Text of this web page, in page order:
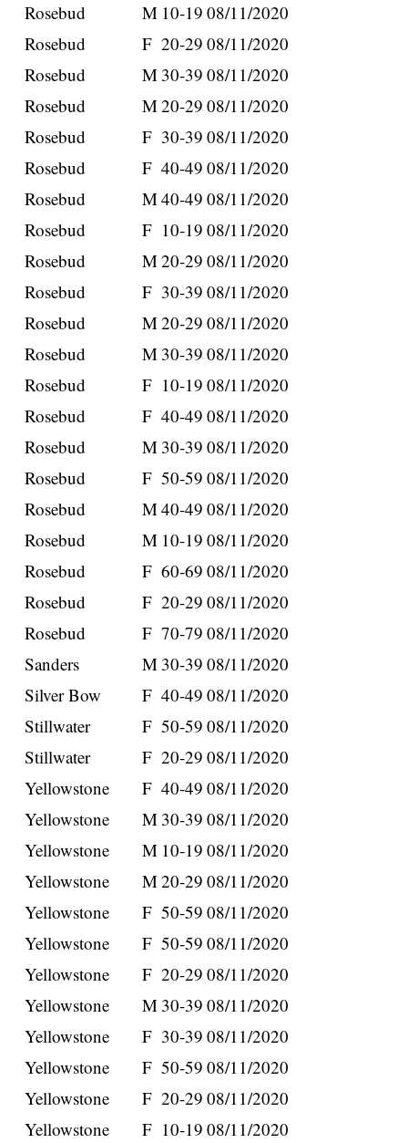
Rosebud M 10-19 08/11/2020
Rosebud
F 20-29 08/11/2020
Rosebud
M 30-39 08/11/2020
Rosebud
M20-29 08/11/2020
Rosebud
F 30-39 08/11/2020
Rosebud
F 40-49 08/11/2020
Rosebud
M40-49 08/11/2020
Rosebud
F 10-19 08/11/2020
Rosebud
M20-29 08/11/2020
Rosebud
F 30-39 08/11/2020
Rosebud
M20-29 08/11/2020
Rosebud
M 30-39 08/11/2020
Rosebud
F 10-19 08/11/2020
Rosebud
F 40-49 08/11/2020
Rosebud
M 30-39 08/11/2020
Rosebud
F 50-59 08/11/2020
Rosebud
M40-49 08/11/2020
Rosebud
M 10-19 08/11/2020
Rosebud
F 60-69 08/11/2020
Rosebud
F 20-29 08/11/2020
Rosebud
F 70-79 08/11/2020
Sanders
M 30-39 08/11/2020
Silver Bow
F 40-49 08/11/2020
Stillwater
F 50-59 08/11/2020
Stillwater
F 20-29 08/11/2020
Yellowstone
F 40-49 08/11/2020
Yellowstone
M 30-39 08/11/2020
Yellowstone
M 10-19 08/11/2020
Yellowstone
M20-29 08/11/2020
Yellowstone
F 50-59 08/11/2020
Yellowstone
F 50-59 08/11/2020
Yellowstone
F 20-29 08/11/2020
Yellowstone
M 30-39 08/11/2020
Yellowstone
F 30-39 08/11/2020
Yellowstone
F 50-59 08/11/2020
Yellowstone
F 20-29 08/11/2020
Yellowstone
F 10-19 08/11/2020